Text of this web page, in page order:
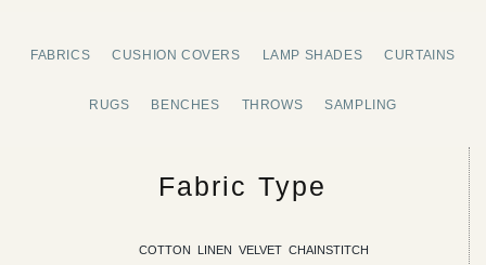
FABRICS CUSHION COVERS LAMP SHADES CURTAINS
RUGS BENCHES THROWS SAMPLING
Fabric Type
COTTON LINEN VELVET CHAINSTITCH